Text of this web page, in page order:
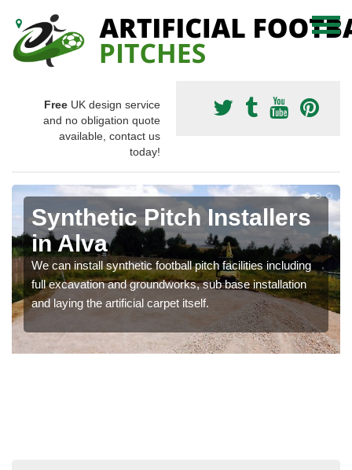
Free UK design service
and no obligation quote
available, contact us
today!
Synthetic Pitch Installers
in Alva
We can install synthetic football pitch facilities including
full excavation and groundworks, sub base installation
and laying the artificial carpet itself.